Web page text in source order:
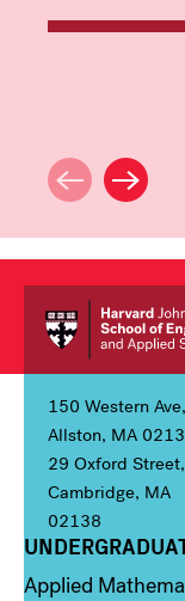
150 Western Ave,
Allston, MA
29 Oxford Street,
Cambridge, MA
02138
Column 1
Applied